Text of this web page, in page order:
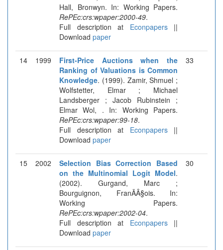
Hall, Bronwyn. In: Working Papers.
RePEc:crs:wpaper:2000-49.
Full description at Econpapers||
Download paper
14 1999
First-Price Auctions when the
Ranking of Valuations is Common
Knowledge. (1999). Zamir, Shmuel ;
Wolfstetter, Elmar ; Michael
Landsberger ; Jacob Rubinstein ;
Elmar Wol, . In: Working Papers.
RePEc:crs:wpaper:99-18.
Full description at Econpapers||
Download paper
33
15 2002
Selection Bias Correction Based
on the Multinomial Logit Model.
(2002). Gurgand, Marc ;
Bourguignon, FranÃÂ§ois. In:
Working Papers.
RePEc:crs:wpaper:2002-04.
Full description at Econpapers||
Download paper
30